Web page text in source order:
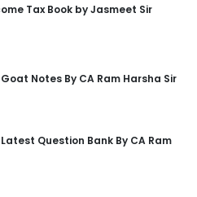
Tax Book by Jasmeet Sir
Notes By CA Ram Harsha Sir
Question Bank By CA Ram